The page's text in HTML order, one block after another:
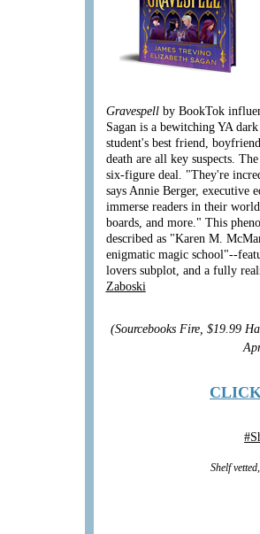
Gravespellby BookTok
Sagan is a bewitching YA
student's best friend,
death are all key suspects.
six-figure deal. "They're
says Annie Berger, executive
immerse readers in their
boards, and more." This
described as "Karen M.
enigmatic magic school"--
lovers subplot, and a fully
Zaboski
(Sourcebooks Fire, $19.99
#
Shelf